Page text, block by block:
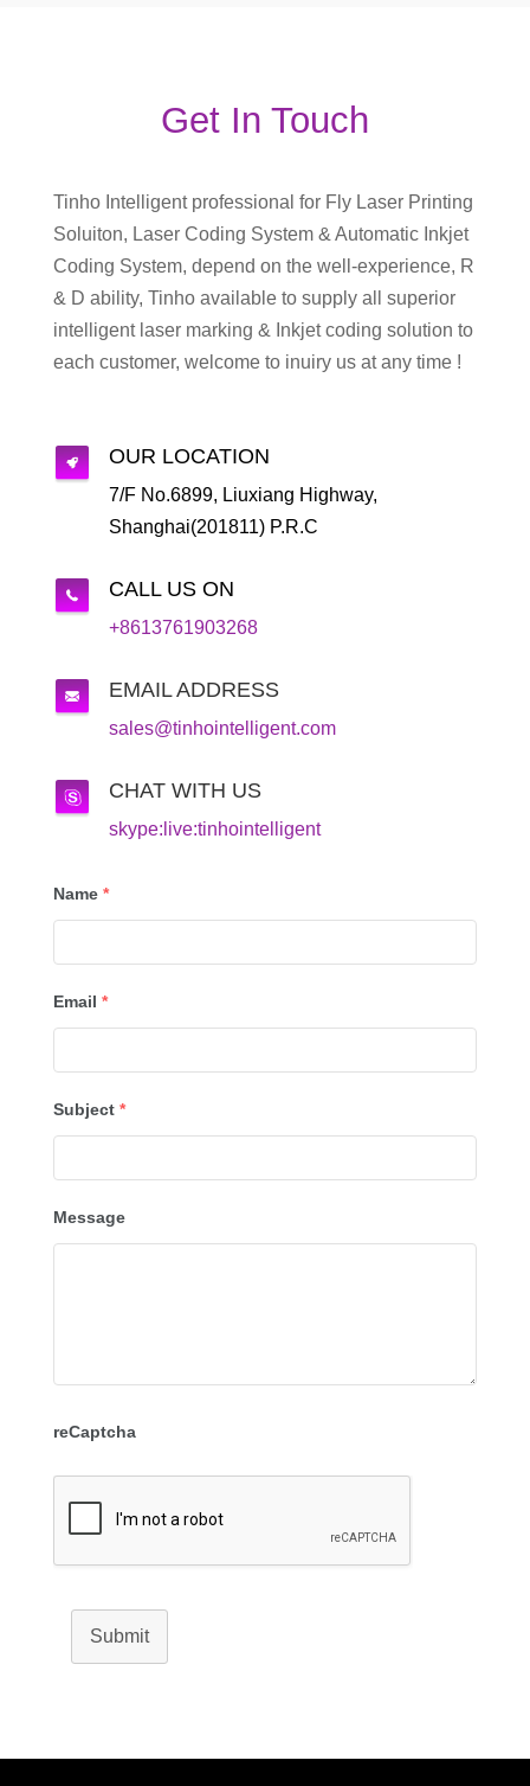
Get In Touch
Tinho Intelligent professional for Fly Laser Printing
Soluiton, Laser Coding System & Automatic Inkjet
Coding System, depend on the well-experience, R
& D ability, Tinho available to supply all superior
intelligent laser marking & Inkjet coding solution to
each customer, welcome to inuiry us at any time !
OUR LOCATION
7/F No.6899, Liuxiang Highway,
Shanghai(201811) P.R.C
CALL US ON
+8613761903268
EMAIL ADDRESS
sales@tinhointelligent.com
CHAT WITH US
skype:live:tinhointelligent
Name *
Email *
Subject *
Message
reCaptcha
Submit